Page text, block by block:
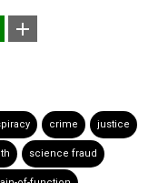
crime justice
science fraud